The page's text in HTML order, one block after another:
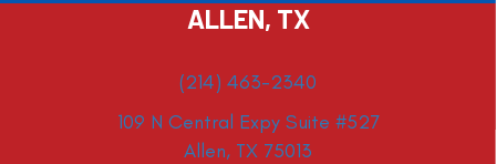
ALLEN, TX
(214) 463-2340
109 N Central Expy Suite #527
Allen, TX 75013